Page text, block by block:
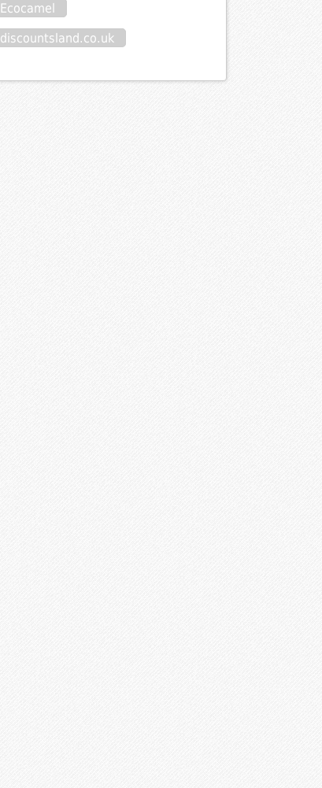
Ecocamel
discountsland.co.uk